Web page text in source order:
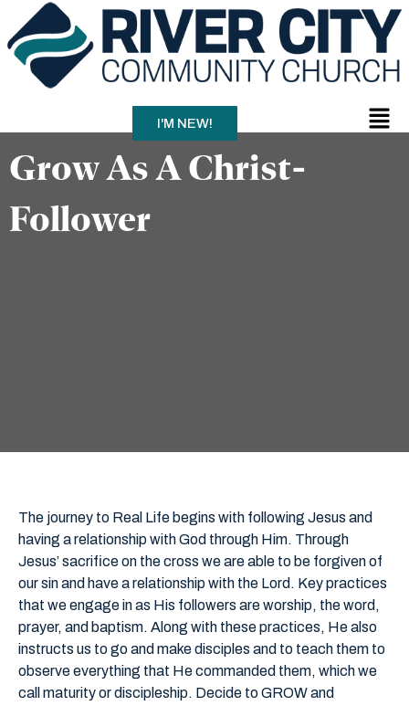
to
content
I'M NEW!
Menu
Grow As A Christ-
Follower
The journey to Real Life begins with following Jesus and
having a relationship with God through Him. Through
Jesus’ sacrifice on the cross we are able to be forgiven of
our sin and have a relationship with the Lord. Key practices
that we engage in as His followers are worship, the word,
prayer, and baptism. Along with these practices, He also
instructs us to go and make disciples and to teach them to
observe everything that He commanded them, which we
call maturity or discipleship. Decide to GROW and